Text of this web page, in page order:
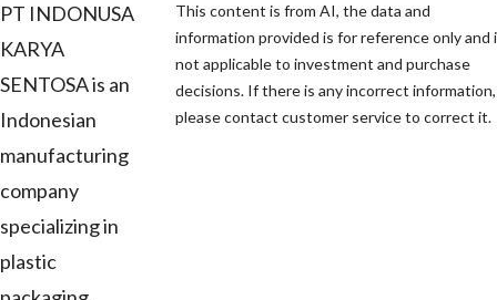
PT INDONUSA
KARYA
SENTOSA is an
Indonesian
manufacturing
company
specializing in
plastic
This content is from AI, the data and
information provided is for reference only and
not applicable to investment and purchase
decisions. If there is any incorrect information,
please contact customer service to correct it.